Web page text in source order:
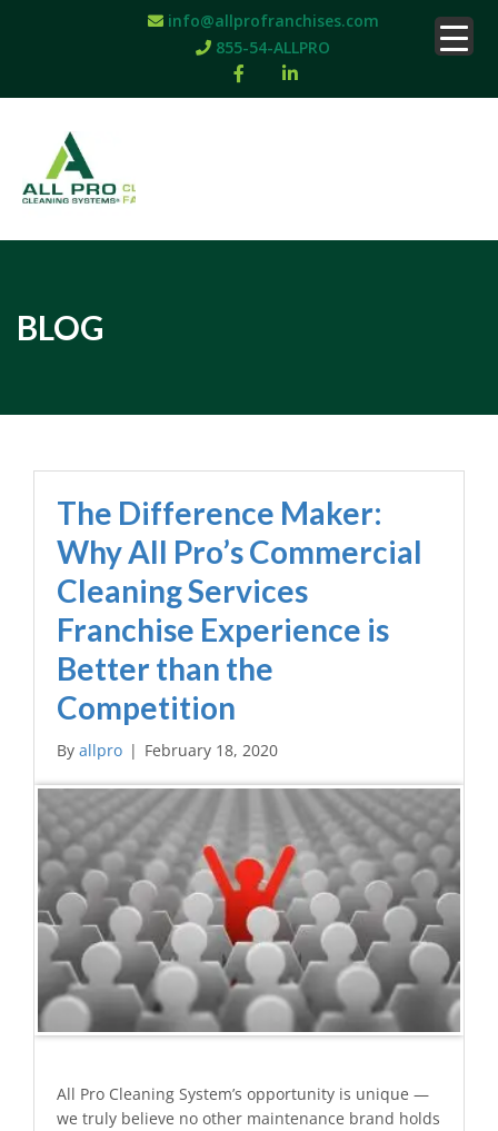
info@allprofranchises.com
855-54-ALLPRO
BLOG
The Difference Maker:
Why All Pro’s Commercial
Cleaning Services
Franchise Experience is
Better than the
Competition
By allpro | February 18, 2020
All Pro Cleaning System’s opportunity is unique —
we truly believe no other maintenance brand holds